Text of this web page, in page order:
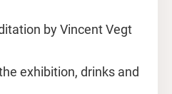
by Vincent Vegt
exhibition, drinks and